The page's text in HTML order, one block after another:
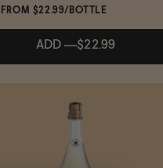
FROM $22.99/BOTTLE
ADD —$22.99
Subscribe & Save 5%